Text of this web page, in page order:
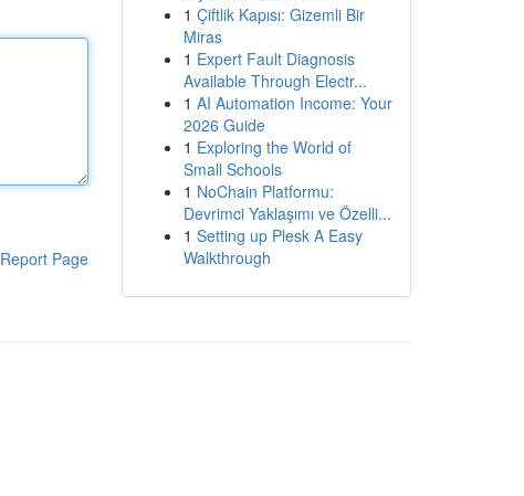
Report Page
1 Çiftlik Kapısı: Gizemli Bir
Miras
1 Expert Fault Diagnosis
Available Through Electr...
1 AI Automation Income: Your
2026 Guide
1 Exploring the World of
Small Schools
1 NoChain Platformu:
Devrimci Yaklaşımı ve Özelli...
1 Setting up Plesk A Easy
Walkthrough